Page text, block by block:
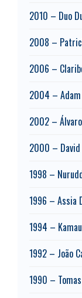
2010 – Duo
2008 –
2006 –
2004 –
2002 –
2000 –
1998 –
1996 – Assia
1994 –
1992 – João
1990 –